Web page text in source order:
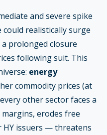
and severe spike
realistically surge
prolonged closure
following suit. This
energy
commodity prices (at
other sector faces a
erodes free
HY issuers — threatens